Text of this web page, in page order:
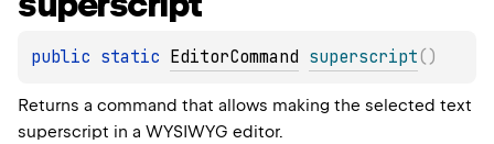
public static EditorCommand superscript( )
Returns a command that allows making the selected text
superscript in a WYSIWYG editor.